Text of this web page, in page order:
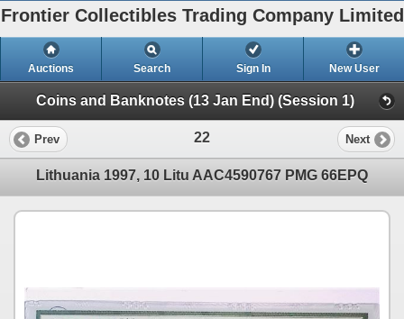
Frontier Collectibles Trading Company Limited
Auctions Search Sign In New User
Coins and Banknotes (13 Jan End) (Session 1)
Prev 22 Next
Lithuania 1997, 10 Litu AAC4590767 PMG 66EPQ